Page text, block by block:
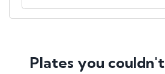
Plates you couldn't